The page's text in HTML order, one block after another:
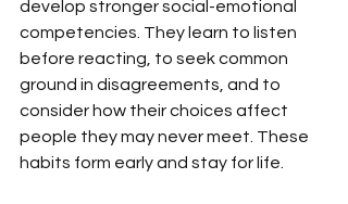
develop stronger social-emotional
competencies. They learn to listen
before reacting, to seek common
ground in disagreements, and to
consider how their choices affect
people they may never meet. These
habits form early and stay for life.